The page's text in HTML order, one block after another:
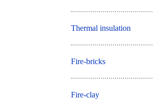
Thermal insulation
Fire-bricks
Fire-clay